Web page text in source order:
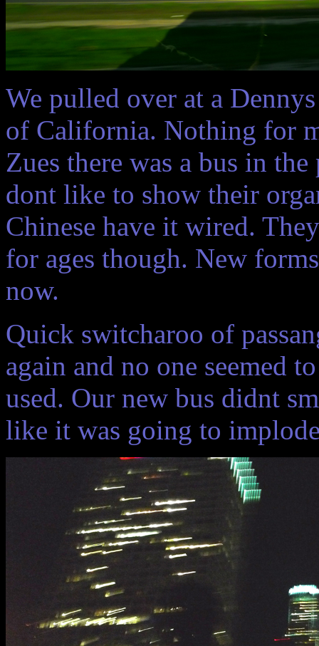
We pulled over at a
of California. Nothing for
Zues there was a bus in
dont like to show their
Chinese have it wired.
for ages though. New
now.
Quick switcharoo of
again and no one seemed
used. Our new bus didnt
like it was going to